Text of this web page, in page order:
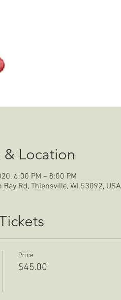
& Location
6:00 PM – 8:00 PM
Bay Rd, Thiensville, WI 53092, USA
Price
$45.00